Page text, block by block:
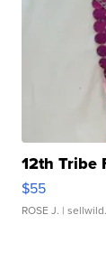
12th Tribe
$55
ROSE J. |